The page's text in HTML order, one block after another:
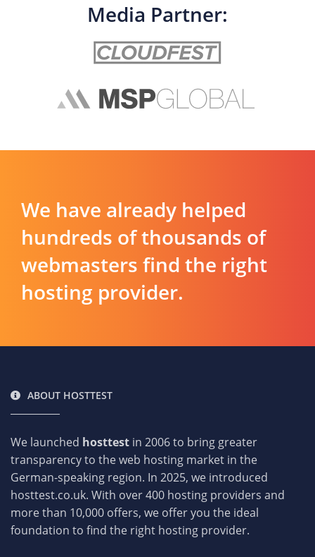
Media Partner:
We have already helped
hundreds of thousands of
webmasters find the right
hosting provider.
ABOUT HOSTTEST
We launched hosttest in 2006 to bring greater
transparency to the web hosting market in the
German-speaking region. In 2025, we introduced
hosttest.co.uk. With over 400 hosting providers and
more than 10,000 offers, we offer you the ideal
foundation to find the right hosting provider.